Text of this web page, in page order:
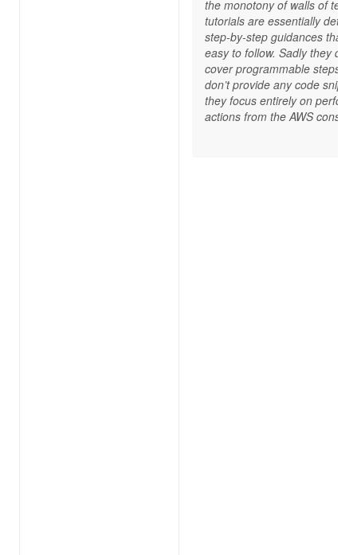
the monotony of walls of text.
tutorials are essentially
step-by-step guidances that
easy to follow. Sadly they do
cover programmable steps
don’t provide any code
they focus entirely on
actions from the AWS